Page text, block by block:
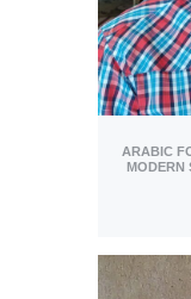
ARABIC
MODERN